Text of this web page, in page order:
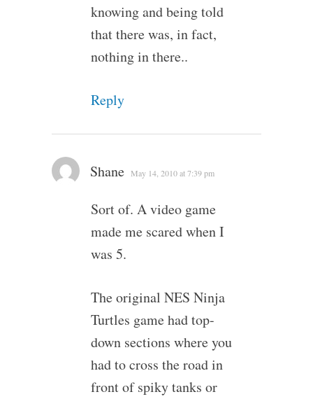
knowing and being told
that there was, in fact,
nothing in there..
Reply
Shane May 14, 2010 at 7:39 pm
Sort of. A video game
made me scared when I
was 5.
The original NES Ninja
Turtles game had top-
down sections where you
had to cross the road in
front of spiky tanks or